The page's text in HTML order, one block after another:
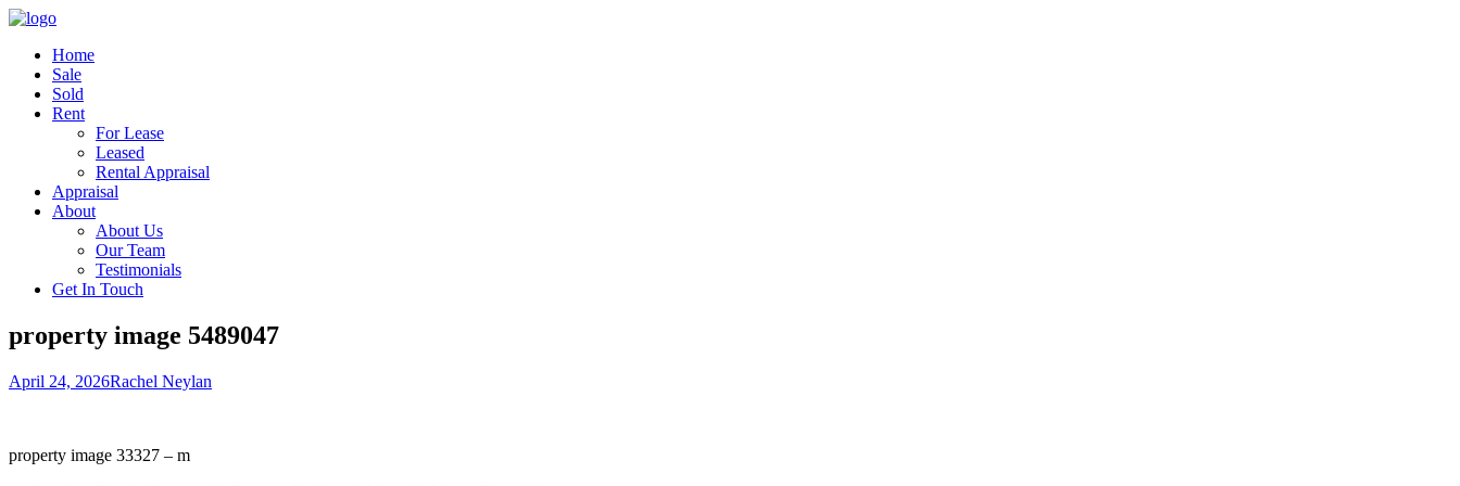
Home
Sale
Sold
Rent
For Lease
Leased
Rental Appraisal
Appraisal
About
About Us
Our Team
Testimonials
Get In Touch
property image 5489047
April 24, 2026Rachel Neylan
property image 33327 – m